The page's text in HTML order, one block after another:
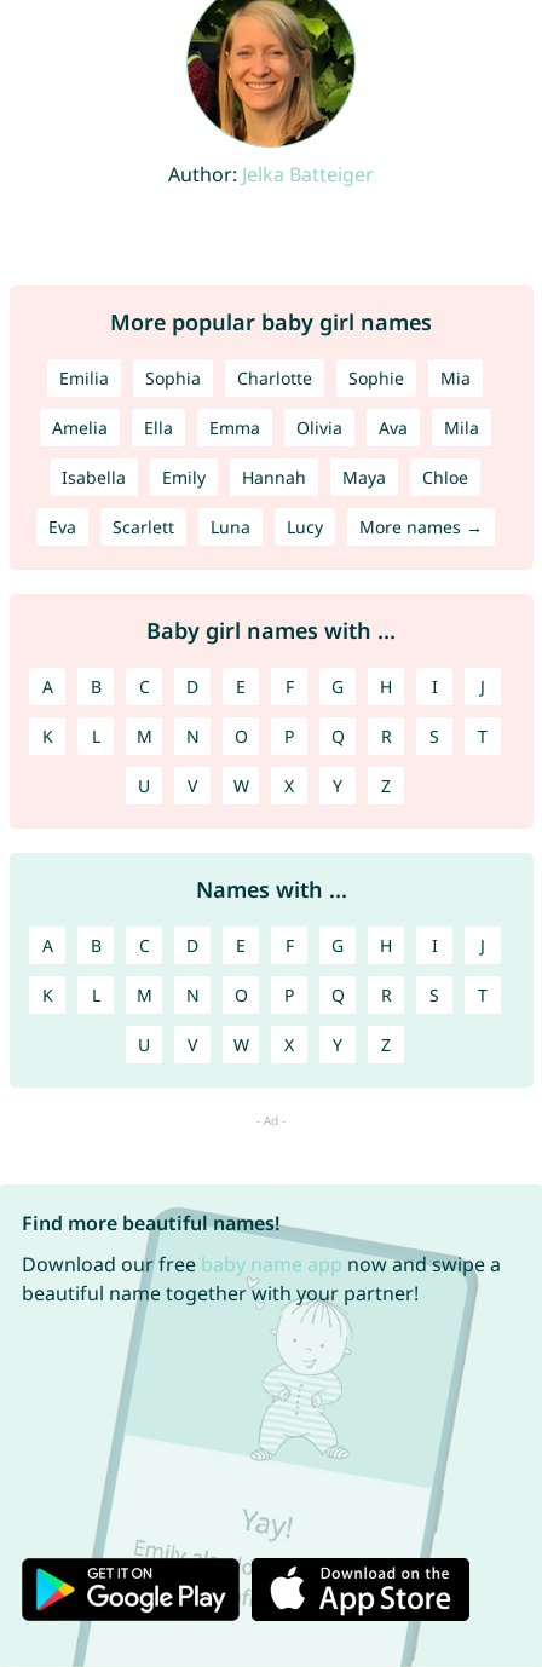
Author: Jelka Batteiger
More popular baby girl names
Emilia Sophia Charlotte Sophie Mia
Amelia Ella Emma Olivia Ava Mila
Isabella Emily Hannah Maya Chloe
Eva Scarlett Luna Lucy More names →
Baby girl names with ...
A B C D E F G H I J
K L M N O P Q R S T
U V W X Y Z
Names with ...
A B C D E F G H I J
K L M N O P Q R S T
U V W X Y Z
Find more beautiful names!
Download our free baby name app now and swipe a
beautiful name together with your partner!